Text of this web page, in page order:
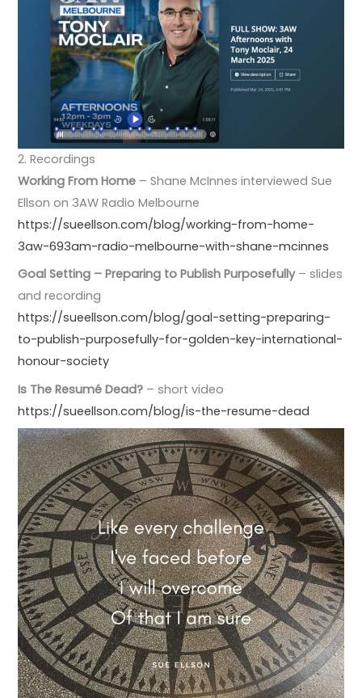
2. Recordings
Working From Home – Shane McInnes interviewed Sue
Ellson on 3AW Radio Melbourne
https://sueellson.com/blog/working-from-home-
3aw-693am-radio-melbourne-with-shane-mcinnes
Goal Setting – Preparing to Publish Purposefully – slides
and recording
https://sueellson.com/blog/goal-setting-preparing-
to-publish-purposefully-for-golden-key-international-
honour-society
Is The Resumé Dead? – short video
https://sueellson.com/blog/is-the-resume-dead